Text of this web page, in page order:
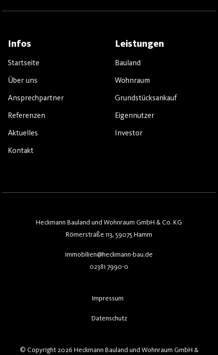
Infos
Startseite
Über uns
Ansprechpartner
Referenzen
Aktuelles
Kontakt
Leistungen
Bauland
Wohnraum
Grundstücksankauf
Eigennutzer
Investor
Heckmann Bauland und Wohnraum GmbH & Co. KG
Römerstraße 113, 59075 Hamm
immobilien@heckmann-bau.de
02381 7990-0
Impressum
Datenschutz
© Copyright 2026 Heckmann Bauland und Wohnraum GmbH &